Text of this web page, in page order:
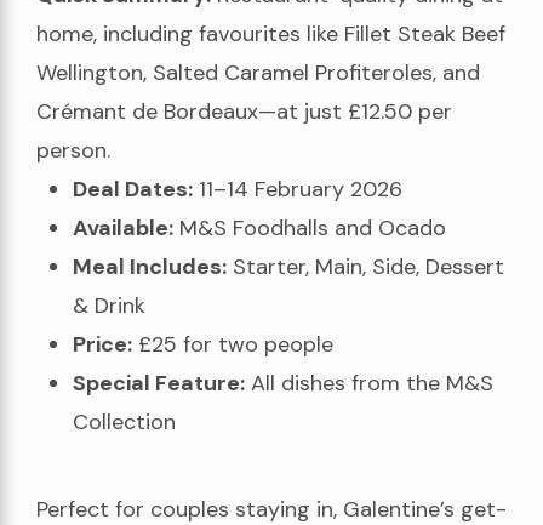
home, including favourites like Fillet Steak Beef
Wellington, Salted Caramel Profiteroles, and
Crémant de Bordeaux—at just £12.50 per
person.
Deal Dates: 11–14 February 2026
Available: M&S Foodhalls and Ocado
Meal Includes: Starter, Main, Side, Dessert
& Drink
Price: £25 for two people
Special Feature: All dishes from the M&S
Collection
Perfect for couples staying in, Galentine’s get-